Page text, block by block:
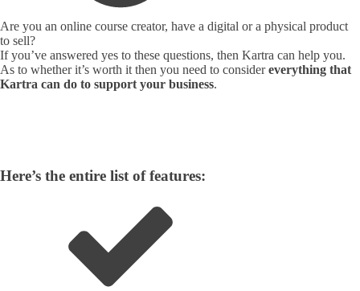
Are you an online course creator, have a digital or a physical product
to sell?
If you’ve answered yes to these questions, then Kartra can help you.
As to whether it’s worth it then you need to considereverything that
Kartra can do to support your business.
Here’s the entire list of features: